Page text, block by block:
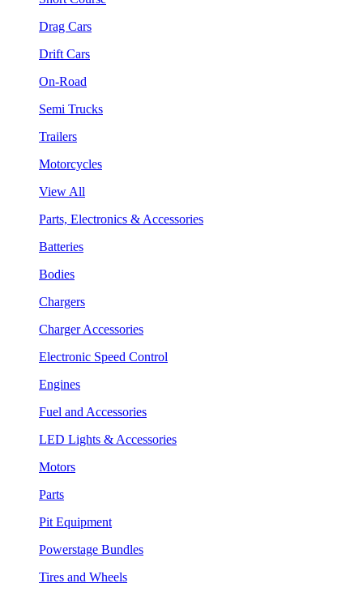
Drag Cars
Drift Cars
On-Road
Semi Trucks
Trailers
Motorcycles
View All
Parts, Electronics & Accessories
Batteries
Bodies
Chargers
Charger Accessories
Electronic Speed Control
Engines
Fuel and Accessories
LED Lights & Accessories
Motors
Parts
Pit Equipment
Powerstage Bundles
Tires and Wheels